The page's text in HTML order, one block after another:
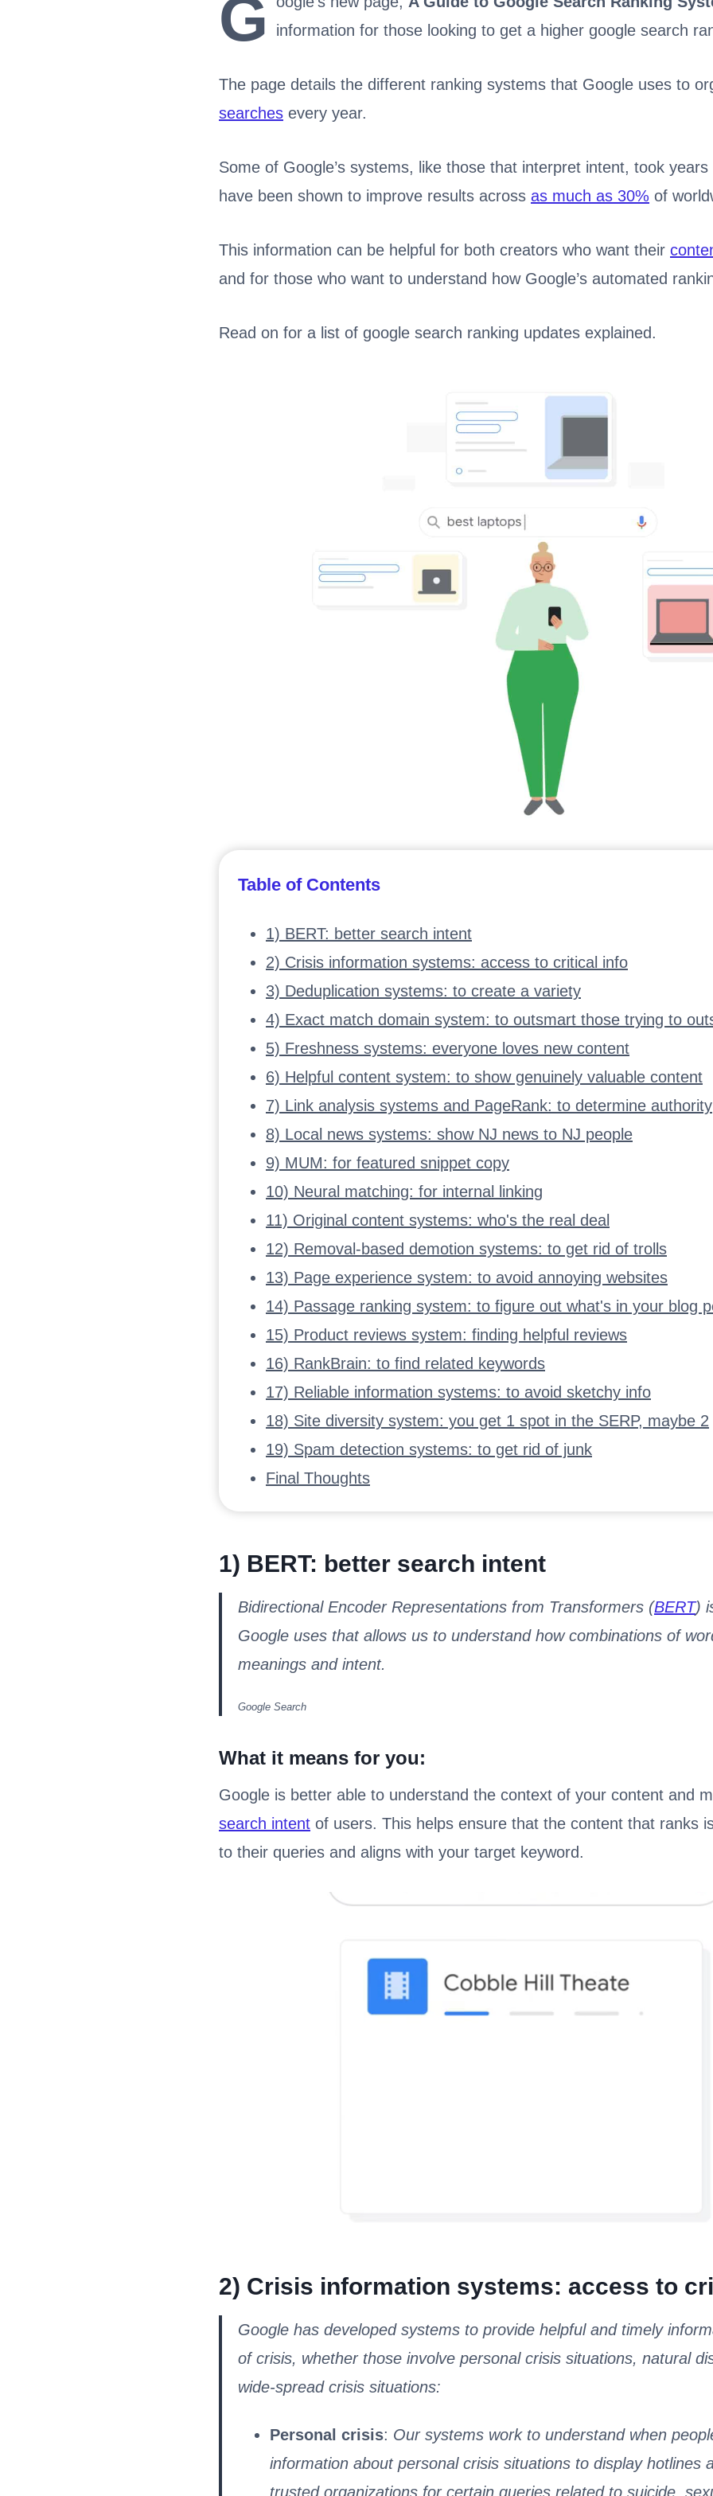
G
information for those looking to get a higher google search
The page details the different ranking systems that Google uses to
searches every year.
Some of Google’s systems, like those that interpret intent, took
have been shown to improve results across as much as 30% of
This information can be helpful for both creators who want their
and for those who want to understand how Google’s automated
Read on for a list of google search ranking updates explained.
Table of Contents
1) BERT: better search intent
2) Crisis information systems: access to critical info
3) Deduplication systems: to create a variety
4) Exact match domain system: to outsmart those trying to
5) Freshness systems: everyone loves new content
6) Helpful content system: to show genuinely valuable content
7) Link analysis systems and PageRank: to determine authority
8) Local news systems: show NJ news to NJ people
9) MUM: for featured snippet copy
10) Neural matching: for internal linking
11) Original content systems: who's the real deal
12) Removal-based demotion systems: to get rid of trolls
13) Page experience system: to avoid annoying websites
14) Passage ranking system: to figure out what's in your blog
15) Product reviews system: finding helpful reviews
16) RankBrain: to find related keywords
17) Reliable information systems: to avoid sketchy info
18) Site diversity system: you get 1 spot in the SERP, maybe 2
19) Spam detection systems: to get rid of junk
Final Thoughts
1) BERT: better search intent
Bidirectional Encoder Representations from Transformers (BERT)
Google uses that allows us to understand how combinations of
meanings and intent.
Google Search
What it means for you:
Google is better able to understand the context of your content and
search intent of users. This helps ensure that the content that ranks
to their queries and aligns with your target keyword.
2) Crisis information systems: access to
Google has developed systems to provide helpful and timely
of crisis, whether those involve personal crisis situations, natural
wide-spread crisis situations:
Personal crisis: Our systems work to understand when
information about personal crisis situations to display hotlines
trusted organizations for certain queries related to suicide,